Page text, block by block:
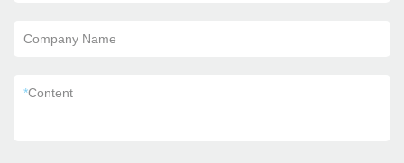
Company Name
*Content